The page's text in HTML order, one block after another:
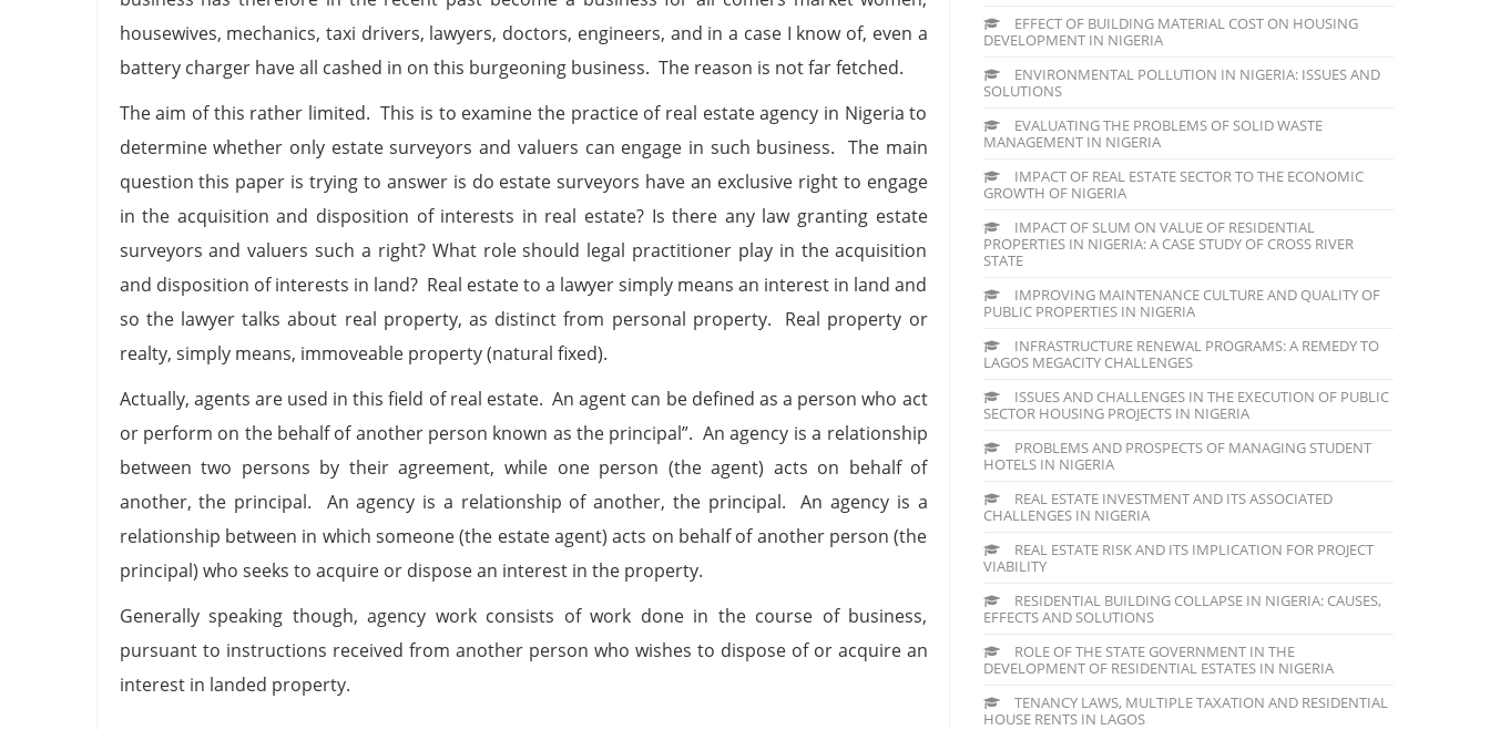
housewives, mechanics, taxi drivers, lawyers, doctors, engineers, and in a case I know of, even a
battery charger have all cashed in on this burgeoning business. The reason is not far fetched.
The aim of this rather limited. This is to examine the practice of real estate agency in Nigeria to
determine whether only estate surveyors and valuers can engage in such business. The main
question this paper is trying to answer is do estate surveyors have an exclusive right to engage
in the acquisition and disposition of interests in real estate? Is there any law granting estate
surveyors and valuers such a right? What role should legal practitioner play in the acquisition
and disposition of interests in land? Real estate to a lawyer simply means an interest in land and
so the lawyer talks about real property, as distinct from personal property. Real property or
realty, simply means, immoveable property (natural fixed).
Actually, agents are used in this field of real estate. An agent can be defined as a person who act
or perform on the behalf of another person known as the principal”. An agency is a relationship
between two persons by their agreement, while one person (the agent) acts on behalf of
another, the principal. An agency is a relationship of another, the principal. An agency is a
relationship between in which someone (the estate agent) acts on behalf of another person (the
principal) who seeks to acquire or dispose an interest in the property.
Generally speaking though, agency work consists of work done in the course of business,
pursuant to instructions received from another person who wishes to dispose of or acquire an
interest in landed property.
EFFECT OF BUILDING MATERIAL COST ON HOUSING
DEVELOPMENT IN NIGERIA
ENVIRONMENTAL POLLUTION IN NIGERIA: ISSUES AND
SOLUTIONS
EVALUATING THE PROBLEMS OF SOLID WASTE
MANAGEMENT IN NIGERIA
IMPACT OF REAL ESTATE SECTOR TO THE ECONOMIC
GROWTH OF NIGERIA
IMPACT OF SLUM ON VALUE OF RESIDENTIAL
PROPERTIES IN NIGERIA: A CASE STUDY OF CROSS RIVER
STATE
IMPROVING MAINTENANCE CULTURE AND QUALITY OF
PUBLIC PROPERTIES IN NIGERIA
INFRASTRUCTURE RENEWAL PROGRAMS: A REMEDY TO
LAGOS MEGACITY CHALLENGES
ISSUES AND CHALLENGES IN THE EXECUTION OF PUBLIC
SECTOR HOUSING PROJECTS IN NIGERIA
PROBLEMS AND PROSPECTS OF MANAGING STUDENT
HOTELS IN NIGERIA
REAL ESTATE INVESTMENT AND ITS ASSOCIATED
CHALLENGES IN NIGERIA
REAL ESTATE RISK AND ITS IMPLICATION FOR PROJECT
VIABILITY
RESIDENTIAL BUILDING COLLAPSE IN NIGERIA: CAUSES,
EFFECTS AND SOLUTIONS
ROLE OF THE STATE GOVERNMENT IN THE
DEVELOPMENT OF RESIDENTIAL ESTATES IN NIGERIA
TENANCY LAWS, MULTIPLE TAXATION AND RESIDENTIAL
HOUSE RENTS IN LAGOS